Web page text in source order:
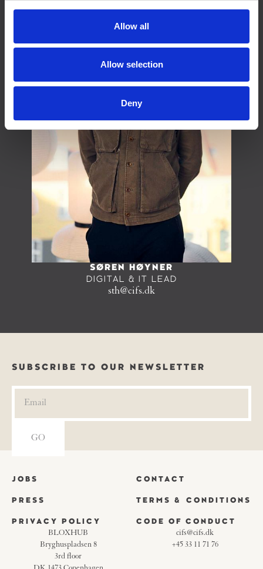
Allow all
Allow selection
Deny
SØREN HØYNER
DIGITAL & IT LEAD
sth@cifs.dk
SUBSCRIBE TO OUR NEWSLETTER
JOBS CONTACT
PRESS TERMS & CONDITIONS
PRIVACY POLICY CODE OF CONDUCT
BLOXHUB
Bryghuspladsen 8
3rd floor
cifs@cifs.dk
+45 33 11 71 76